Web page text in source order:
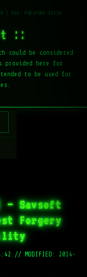
::
could be considered
here for
to be used for
– Savsoft
Forgery
// MODIFIED: 2014-